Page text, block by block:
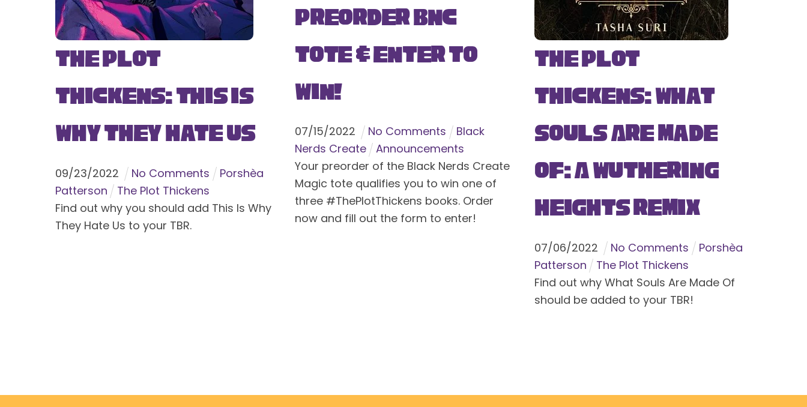
The Plot
Thickens: This Is
Why They Hate Us
09/23/2022 No Comments
Porshèa
Patterson
The Plot Thickens
Find out why you should add This Is Why
They Hate Us to your TBR.
Preorder BNC
Tote & Enter To
Win!
07/15/2022 No Comments
Black
Nerds Create
Announcements
Your preorder of the Black Nerds Create
Magic tote qualifies you to win one of
three #ThePlotThickens books. Order
now and fill out the form to enter!
The Plot
Thickens: What
Souls Are Made
Of: A Wuthering
Heights Remix
07/06/2022 No Comments
Porshèa
Patterson
The Plot Thickens
Find out why What Souls Are Made Of
should be added to your TBR!